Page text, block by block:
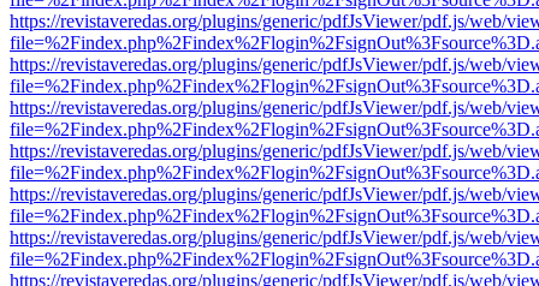
https://revistaveredas.org/plugins/generic/pdfJsViewer/pdf.js/web/
https://revistaveredas.org/plugins/generic/pdfJsViewer/pdf.js/web/
https://revistaveredas.org/plugins/generic/pdfJsViewer/pdf.js/web/
https://revistaveredas.org/plugins/generic/pdfJsViewer/pdf.js/web/
https://revistaveredas.org/plugins/generic/pdfJsViewer/pdf.js/web/
https://revistaveredas.org/plugins/generic/pdfJsViewer/pdf.js/web/
https://revistaveredas.org/plugins/generic/pdfJsViewer/pdf.js/web/